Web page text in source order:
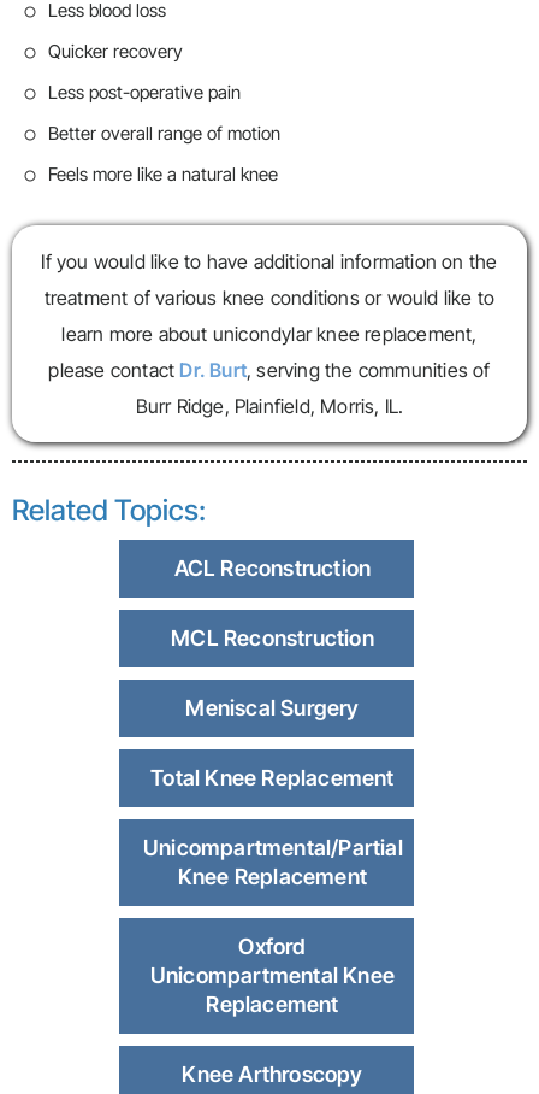
Less blood loss
Quicker recovery
Less post-operative pain
Better overall range of motion
Feels more like a natural knee
If you would like to have additional information on the
treatment of various knee conditions or would like to
learn more about unicondylar knee replacement,
please contact Dr. Burt, serving the communities of
Burr Ridge, Plainfield, Morris, IL.
Related Topics:
ACL Reconstruction
MCL Reconstruction
Meniscal Surgery
Total Knee Replacement
Unicompartmental/Partial
Knee Replacement
Oxford
Unicompartmental Knee
Replacement
Knee Arthroscopy